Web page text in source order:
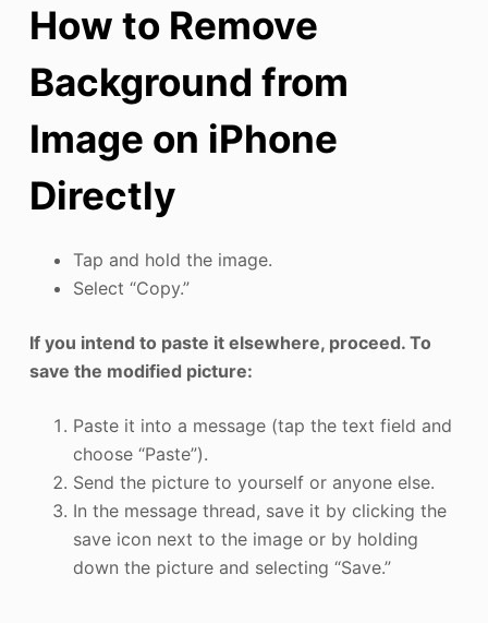
How to Remove
Background from
Image on iPhone
Directly
Tap and hold the image.
Select “Copy.”
If you intend to paste it elsewhere, proceed. To
save the modified picture:
Paste it into a message (tap the text field and
choose “Paste”).
Send the picture to yourself or anyone else.
In the message thread, save it by clicking the
save icon next to the image or by holding
down the picture and selecting “Save.”